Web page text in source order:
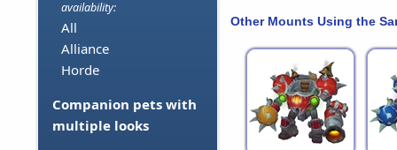
availability:
All
Alliance
Horde
Companion pets with
multiple looks
Other Mounts Using the